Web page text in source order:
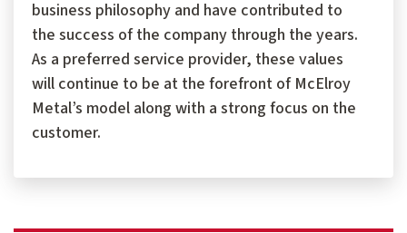
business philosophy and have contributed to
the success of the company through the years.
As a preferred service provider, these values
will continue to be at the forefront of McElroy
Metal’s model along with a strong focus on the
customer.